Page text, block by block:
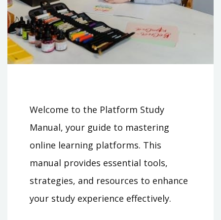
Welcome to the Platform Study
Manual, your guide to mastering
online learning platforms. This
manual provides essential tools,
strategies, and resources to enhance
your study experience effectively.